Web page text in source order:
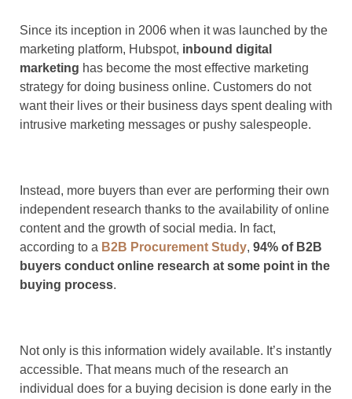
Since its inception in 2006 when it was launched by the
marketing platform, Hubspot, inbound digital
marketing has become the most effective marketing
strategy for doing business online. Customers do not
want their lives or their business days spent dealing with
intrusive marketing messages or pushy salespeople.
Instead, more buyers than ever are performing their own
independent research thanks to the availability of online
content and the growth of social media. In fact,
according to a B2B Procurement Study, 94% of B2B
buyers conduct online research at some point in the
buying process.
Not only is this information widely available. It’s instantly
accessible. That means much of the research an
individual does for a buying decision is done early in the